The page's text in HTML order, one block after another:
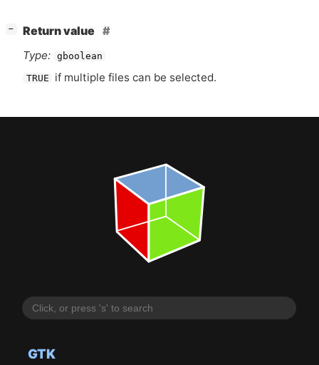
GTK
−
Return value
Type: gboolean
TRUE if multiple files can be selected.